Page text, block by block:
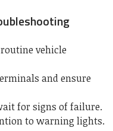
vehicle
and ensure
for signs of failure.
to warning lights.